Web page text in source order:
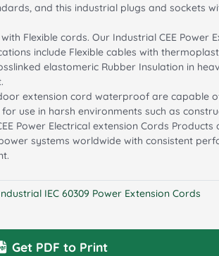
and this industrial plugs and sockets
Flexible cords. Our Industrial CEE Power
include Flexible cables with
elastomeric Rubber Insulation in
extension cord waterproof are capable
use in harsh environments such as
Power Electrical extension Cords Products
systems worldwide with consistent
IEC 60309 Power Extension Cords
Get PDF to Print